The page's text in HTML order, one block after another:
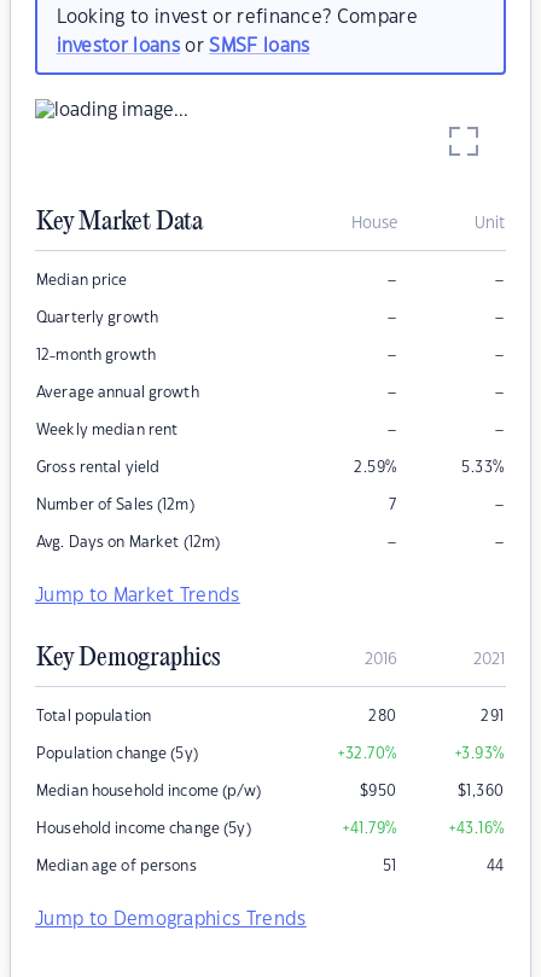
Looking to invest or refinance? Compare
investor loansorSMSF loans
Key Market Data House Unit
Median price – –
Quarterly growth – –
12-month growth – –
Average annual growth – –
Weekly median rent – –
Gross rental yield 2.59% 5.33%
Number of Sales (12m) 7 –
Avg. Days on Market (12m) – –
Jump to Market Trends
Key Demographics 2016 2021
Total population 280 291
Population change (5y) +32.70% +3.93%
Median household income (p/w) $950 $1,360
Household income change (5y) +41.79% +43.16%
Median age of persons 51 44
Jump to Demographics Trends